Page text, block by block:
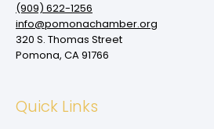
(909‌) 622-1256
info@pomonachamber.org
320 S. Thomas Street
Pomona, CA 91766
Quick Links